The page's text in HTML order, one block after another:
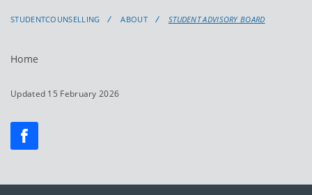
STUDENTCOUNSELLING ABOUT STUDENT ADVISORY BOARD
Home
Updated 15 February 2026